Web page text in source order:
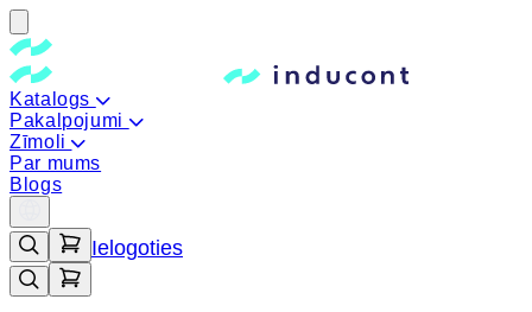
Katalogs
Pakalpojumi
Zīmoli
Par mums
Blogs
Ielogoties